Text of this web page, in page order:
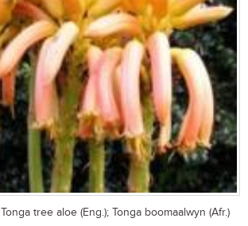
Tonga tree aloe (Eng.); Tonga boomaalwyn (Afr.)